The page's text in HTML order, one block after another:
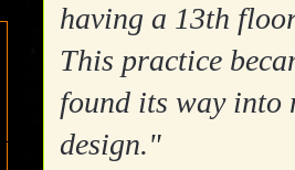
having a 13th
This practice
found its way into
design."